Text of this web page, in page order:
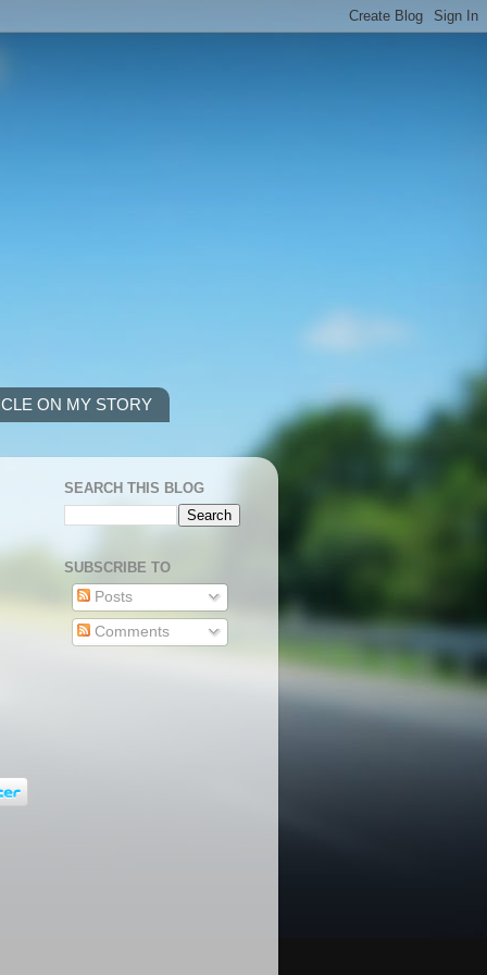
ON MY STORY
SEARCH THIS BLOG
SUBSCRIBE TO
Posts
Comments